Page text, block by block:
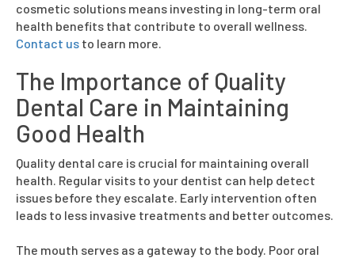
cosmetic solutions means investing in long-term oral
health benefits that contribute to overall wellness.
Contact us to learn more.
The Importance of Quality
Dental Care in Maintaining
Good Health
Quality dental care is crucial for maintaining overall
health. Regular visits to your dentist can help detect
issues before they escalate. Early intervention often
leads to less invasive treatments and better outcomes.
The mouth serves as a gateway to the body. Poor oral